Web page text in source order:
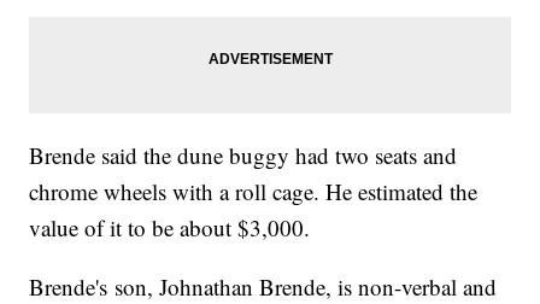
Brende said the dune buggy had two seats and
chrome wheels with a roll cage. He estimated the
value of it to be about $3,000.
Brende's son, Johnathan Brende, is non-verbal and